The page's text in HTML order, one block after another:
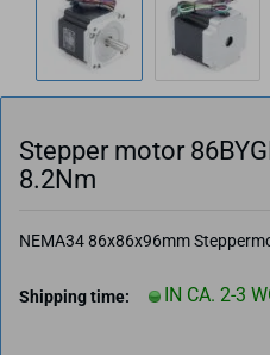
Stepper motor
8.2Nm
NEMA34 86x86x96mm
Shipping time: IN CA. 2-3